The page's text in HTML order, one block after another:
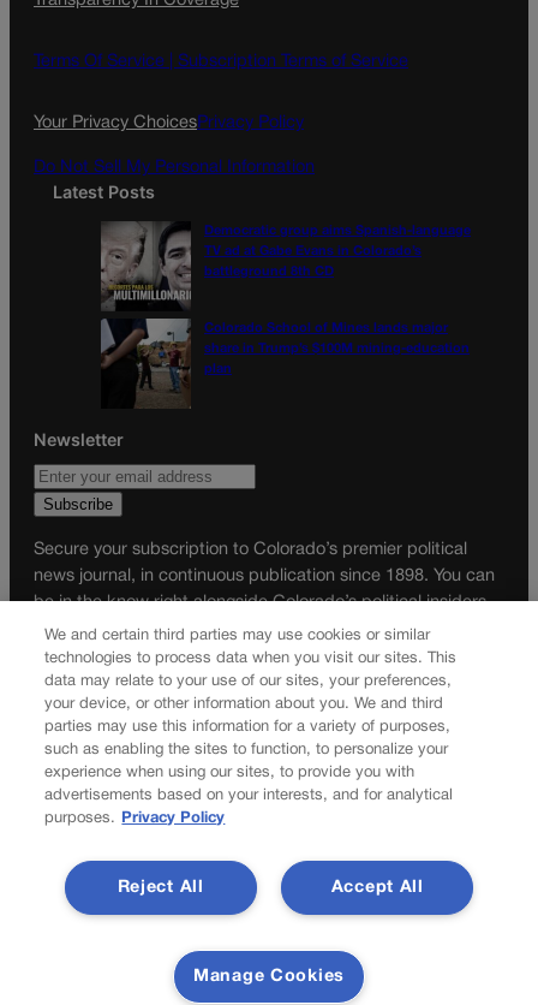
e
o
t
g
l
Terms Of Service | Subscription Terms of Service
Your Privacy ChoicesPrivacy Policy
Do Not Sell My Personal Information
Latest Posts
Democratic group aims Spanish-language
TV ad at Gabe Evans in Colorado’s
battleground 8th CD
Colorado School of Mines lands major
share in Trump’s $100M mining-education
plan
Newsletter
Secure your subscription to Colorado’s premier political
news journal, in continuous publication since 1898. You can
be in the know right alongside Colorado’s political insiders.
Want the real scoop? Subscribe to Colorado Politics today!
SUBSCRIBE✔
© 2026 Colorado Politics
We and certain third parties may use cookies or similar
technologies to process data when you visit our sites. This
data may relate to your use of our sites, your preferences,
your device, or other information about you. We and third
parties may use this information for a variety of purposes,
such as enabling the sites to function, to personalize your
experience when using our sites, to provide you with
advertisements based on your interests, and for analytical
purposes.
Privacy Policy
Accept All
Reject All
Manage Cookies